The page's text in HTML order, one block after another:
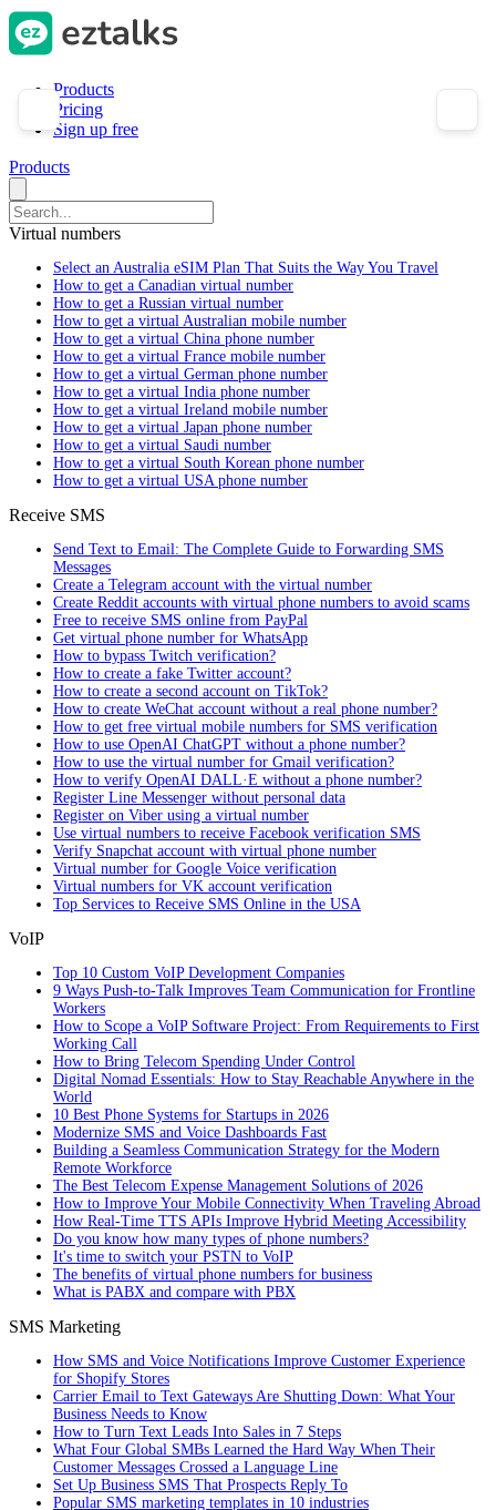
Products
Pricing
Sign up free
Products
Virtual numbers
Select an Australia eSIM Plan That Suits the Way You Travel
How to get a Canadian virtual number
How to get a Russian virtual number
How to get a virtual Australian mobile number
How to get a virtual China phone number
How to get a virtual France mobile number
How to get a virtual German phone number
How to get a virtual India phone number
How to get a virtual Ireland mobile number
How to get a virtual Japan phone number
How to get a virtual Saudi number
How to get a virtual South Korean phone number
How to get a virtual USA phone number
Receive SMS
Send Text to Email: The Complete Guide to Forwarding SMS
Messages
Create a Telegram account with the virtual number
Create Reddit accounts with virtual phone numbers to avoid scams
Free to receive SMS online from PayPal
Get virtual phone number for WhatsApp
How to bypass Twitch verification?
How to create a fake Twitter account?
How to create a second account on TikTok?
How to create WeChat account without a real phone number?
How to get free virtual mobile numbers for SMS verification
How to use OpenAI ChatGPT without a phone number?
How to use the virtual number for Gmail verification?
How to verify OpenAI DALL·E without a phone number?
Register Line Messenger without personal data
Register on Viber using a virtual number
Use virtual numbers to receive Facebook verification SMS
Verify Snapchat account with virtual phone number
Virtual number for Google Voice verification
Virtual numbers for VK account verification
Top Services to Receive SMS Online in the USA
VoIP
Top 10 Custom VoIP Development Companies
9 Ways Push-to-Talk Improves Team Communication for Frontline
Workers
How to Scope a VoIP Software Project: From Requirements to First
Working Call
How to Bring Telecom Spending Under Control
Digital Nomad Essentials: How to Stay Reachable Anywhere in the
World
10 Best Phone Systems for Startups in 2026
Modernize SMS and Voice Dashboards Fast
Building a Seamless Communication Strategy for the Modern
Remote Workforce
The Best Telecom Expense Management Solutions of 2026
How to Improve Your Mobile Connectivity When Traveling Abroad
How Real-Time TTS APIs Improve Hybrid Meeting Accessibility
Do you know how many types of phone numbers?
It's time to switch your PSTN to VoIP
The benefits of virtual phone numbers for business
What is PABX and compare with PBX
SMS Marketing
How SMS and Voice Notifications Improve Customer Experience
for Shopify Stores
Carrier Email to Text Gateways Are Shutting Down: What Your
Business Needs to Know
How to Turn Text Leads Into Sales in 7 Steps
What Four Global SMBs Learned the Hard Way When Their
Customer Messages Crossed a Language Line
Set Up Business SMS That Prospects Reply To
Popular SMS marketing templates in 10 industries